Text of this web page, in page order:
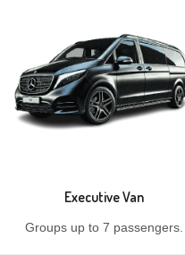
Executive Van
Groups up to 7 passengers.